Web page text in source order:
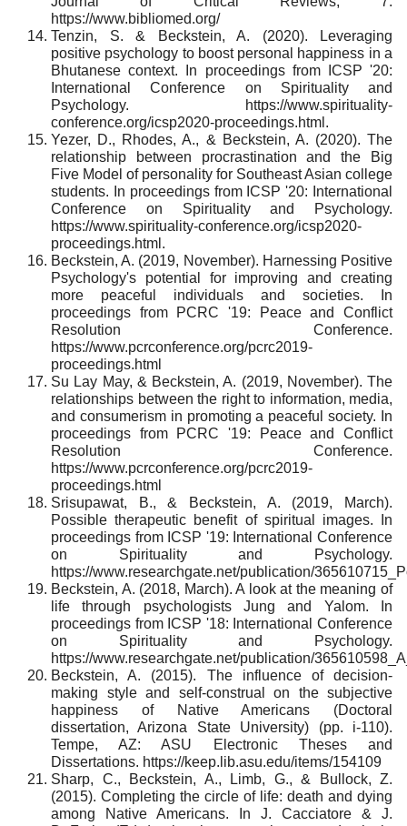
https://www.bibliomed.org/
Tenzin, S. & Beckstein, A. (2020). Leveraging
positive psychology to boost personal happiness in a
Bhutanese context. In proceedings from ICSP '20:
International Conference on Spirituality and
Psychology. https://www.spirituality-
conference.org/icsp2020-proceedings.html.
Yezer, D., Rhodes, A., & Beckstein, A. (2020). The
relationship between procrastination and the Big
Five Model of personality for Southeast Asian college
students. In proceedings from ICSP '20: International
Conference on Spirituality and Psychology.
https://www.spirituality-conference.org/icsp2020-
proceedings.html.
Beckstein, A. (2019, November). Harnessing Positive
Psychology's potential for improving and creating
more peaceful individuals and societies. In
proceedings from PCRC '19: Peace and Conflict
Resolution Conference.
https://www.pcrconference.org/pcrc2019-
proceedings.html
Su Lay May, & Beckstein, A. (2019, November). The
relationships between the right to information, media,
and consumerism in promoting a peaceful society. In
proceedings from PCRC '19: Peace and Conflict
Resolution Conference.
https://www.pcrconference.org/pcrc2019-
proceedings.html
Srisupawat, B., & Beckstein, A. (2019, March).
Possible therapeutic benefit of spiritual images. In
proceedings from ICSP '19: International Conference
on Spirituality and Psychology.
https://www.researchgate.net/publication/
Beckstein, A. (2018, March). A look at the meaning of
life through psychologists Jung and Yalom. In
proceedings from ICSP '18: International Conference
on Spirituality and Psychology.
https://www.researchgate.net/publication/
Beckstein, A. (2015). The influence of decision-
making style and self-construal on the subjective
happiness of Native Americans (Doctoral
dissertation, Arizona State University) (pp. i-110).
Tempe, AZ: ASU Electronic Theses and
Dissertations. https://keep.lib.asu.edu/items/154109
Sharp, C., Beckstein, A., Limb, G., & Bullock, Z.
(2015). Completing the circle of life: death and dying
among Native Americans. In J. Cacciatore & J.